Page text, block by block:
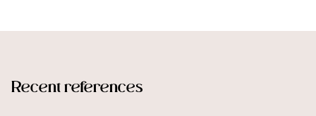
Recent references